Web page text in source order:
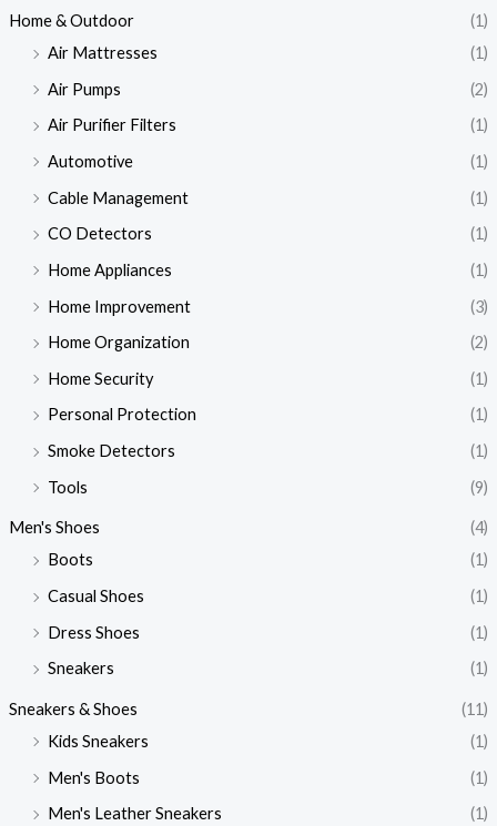
Home & Outdoor
(1)
Air Mattresses
(1)
Air Pumps
(2)
Air Purifier Filters
(1)
Automotive
(1)
Cable Management
(1)
CO Detectors
(1)
Home Appliances
(1)
Home Improvement
(3)
Home Organization
(2)
Home Security
(1)
Personal Protection
(1)
Smoke Detectors
(1)
Tools
(9)
Men's Shoes
(4)
Boots
(1)
Casual Shoes
(1)
Dress Shoes
(1)
Sneakers
(1)
Sneakers & Shoes
(11)
Kids Sneakers
(1)
Men's Boots
(1)
Men's Leather Sneakers
(1)